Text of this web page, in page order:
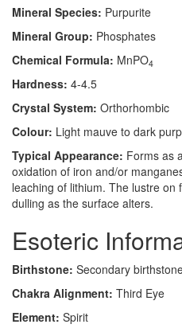
Mineral Species: Purpurite
Mineral Group: Phosphates
Chemical Formula: MnPO4
Hardness: 4-4.5
Crystal System: Orthorhombic
Colour: Light mauve to dark
Typical Appearance: Forms as
oxidation of iron and/or
leaching of lithium. The lustre on
dulling as the surface alters.
Esoteric
Birthstone: Secondary
Chakra Alignment: Third Eye
Element: Spirit